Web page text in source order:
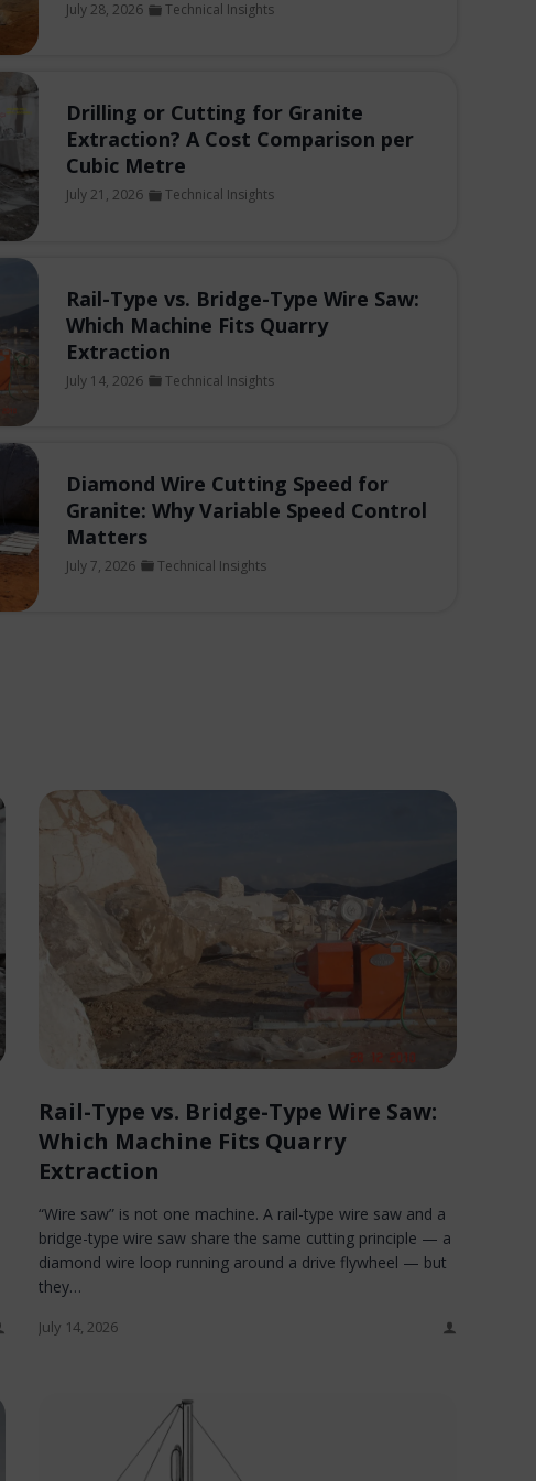
July 28, 2026 Technical Insights
Drilling or Cutting for Granite
Extraction? A Cost Comparison per
Cubic Metre
July 21, 2026 Technical Insights
Rail-Type vs. Bridge-Type Wire Saw:
Which Machine Fits Quarry
Extraction
July 14, 2026 Technical Insights
Diamond Wire Cutting Speed for
Granite: Why Variable Speed Control
Matters
July 7, 2026 Technical Insights
Rail-Type vs. Bridge-Type Wire Saw:
Which Machine Fits Quarry
Extraction
“Wire saw” is not one machine. A rail-type wire saw and a
bridge-type wire saw share the same cutting principle — a
diamond wire loop running around a drive flywheel — but
they…
July 14, 2026